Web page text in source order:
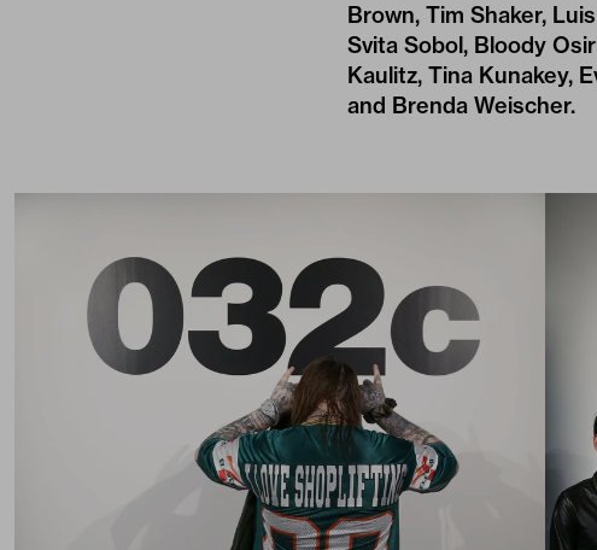
Brown, Tim Shaker,
Svita Sobol, Bloody
Kaulitz, Tina Kunakey,
and Brenda Weischer.